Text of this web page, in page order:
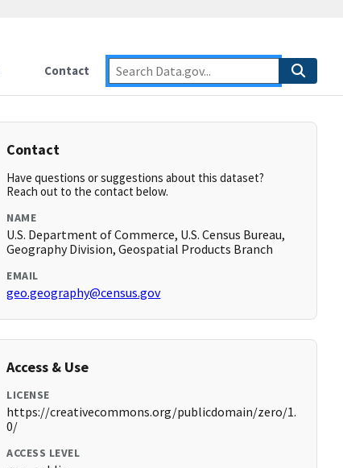
Contact
Contact
Have questions or suggestions about this dataset?
Reach out to the contact below.
NAME
U.S. Department of Commerce, U.S. Census Bureau,
Geography Division, Geospatial Products Branch
EMAIL
geo.geography@census.gov
Access & Use
LICENSE
https://creativecommons.org/publicdomain/zero/1.
0/
ACCESS LEVEL